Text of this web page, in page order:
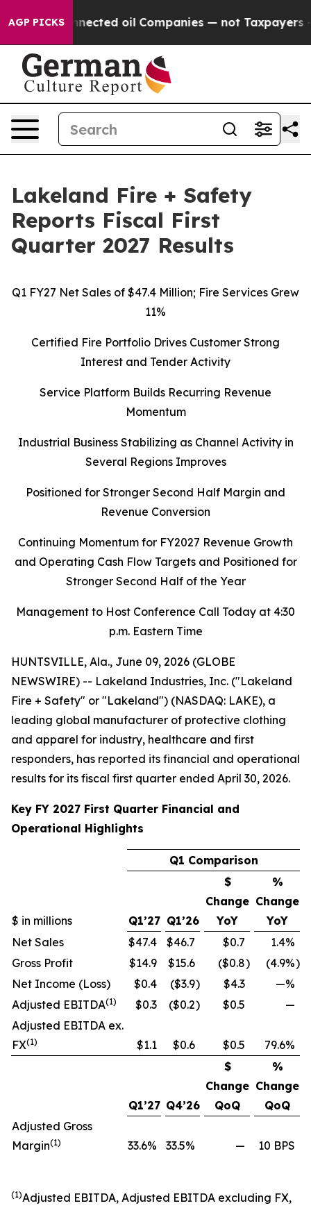
AGP PICKS
oil Companies — not Taxpayers — the Chance to
Lakeland Fire + Safety
Reports Fiscal First
Quarter 2027 Results
Q1 FY27 Net Sales of $47.4 Million; Fire Services Grew
11%
Certified Fire Portfolio Drives Customer Strong
Interest and Tender Activity
Service Platform Builds Recurring Revenue
Momentum
Industrial Business Stabilizing as Channel Activity in
Several Regions Improves
Positioned for Stronger Second Half Margin and
Revenue Conversion
Continuing Momentum for FY2027 Revenue Growth
and Operating Cash Flow Targets and Positioned for
Stronger Second Half of the Year
Management to Host Conference Call Today at 4:30
p.m. Eastern Time
HUNTSVILLE, Ala., June 09, 2026 (GLOBE
NEWSWIRE) -- Lakeland Industries, Inc. ("Lakeland
Fire + Safety" or "Lakeland") (NASDAQ: LAKE), a
leading global manufacturer of protective clothing
and apparel for industry, healthcare and first
responders, has reported its financial and operational
results for its fiscal first quarter ended April 30, 2026.
Key FY 2027 First Quarter Financial and
Operational Highlights
Q1 Comparison
$ in millions Q1’27 Q1’26
$
Change
YoY
%
Change
YoY
Net Sales
$47.4 $46.7 $0.7
1.4%
Gross Profit
$14.9 $15.6 ($0.8) (4.9%)
Net Income (Loss)
$0.4 ($3.9) $4.3
—%
Adjusted EBITDA(1) $0.3 ($0.2) $0.5
—
Adjusted EBITDA ex.
FX(1) $1.1 $0.6 $0.5 79.6%
Q1’27 Q4’26
$
Change
QoQ
%
Change
QoQ
Adjusted Gross
Margin(1) 33.6% 33.5% — 10 BPS
(1)Adjusted EBITDA, Adjusted EBITDA excluding FX,